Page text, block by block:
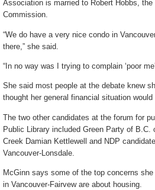
Association is married to Robert Hobbs,
Commission.
“We do have a very nice condo in
there,” she said.
“In no way was I trying to complain ‘poor
She said most people at the debate knew
thought her general financial situation
The two other candidates at the forum for
Public Library included Green Party of B.C.
Creek Damian Kettlewell and NDP
Vancouver-Lonsdale.
McGinn says some of the top concerns
in Vancouver-Fairvew are about housing.